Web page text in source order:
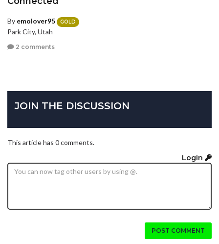
By emolover95 GOLD
Park City, Utah
2 comments
JOIN THE DISCUSSION
This article has 0 comments.
Login
POST COMMENT